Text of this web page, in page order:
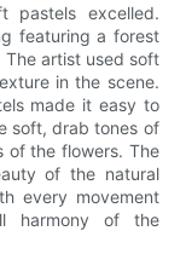
pastels excelled.
featuring a forest
artist used soft
in the scene.
made it easy to
soft, drab tones of
of the flowers. The
of the natural
every movement
harmony of the